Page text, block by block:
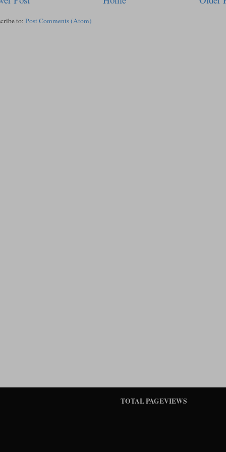
to: Post Comments (Atom)
TOTAL PAGEVIEWS